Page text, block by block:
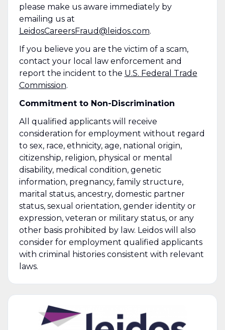
please make us aware immediately by
emailing us at
LeidosCareersFraud@leidos.com.
If you believe you are the victim of a scam,
contact your local law enforcement and
report the incident to the U.S. Federal Trade
Commission.
Commitment to Non-Discrimination
All qualified applicants will receive
consideration for employment without regard
to sex, race, ethnicity, age, national origin,
citizenship, religion, physical or mental
disability, medical condition, genetic
information, pregnancy, family structure,
marital status, ancestry, domestic partner
status, sexual orientation, gender identity or
expression, veteran or military status, or any
other basis prohibited by law. Leidos will also
consider for employment qualified applicants
with criminal histories consistent with relevant
laws.